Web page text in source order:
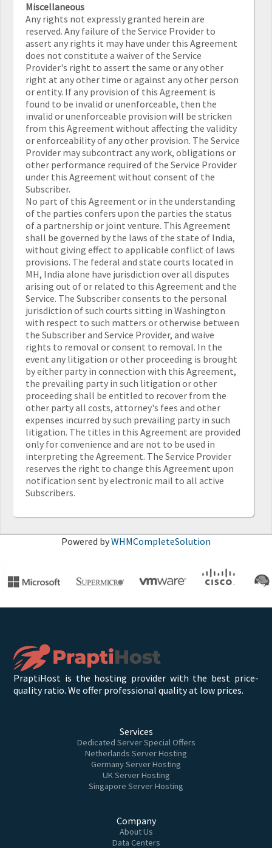
Miscellaneous
Any rights not expressly granted herein are
reserved. Any failure of the Service Provider to
assert any rights it may have under this Agreement
does not constitute a waiver of the Service
Provider's right to assert the same or any other
right at any other time or against any other person
or entity. If any provision of this Agreement is
found to be invalid or unenforceable, then the
invalid or unenforceable provision will be stricken
from this Agreement without affecting the validity
or enforceability of any other provision. The Service
Provider may subcontract any work, obligations or
other performance required of the Service Provider
under this Agreement without consent of the
Subscriber.
No part of this Agreement or in the understanding
of the parties confers upon the parties the status
of a partnership or joint venture. This Agreement
shall be governed by the laws of the state of India,
without giving effect to applicable conflict of laws
provisions. The federal and state courts located in
MH, India alone have jurisdiction over all disputes
arising out of or related to this Agreement and the
Service. The Subscriber consents to the personal
jurisdiction of such courts sitting in Washington
with respect to such matters or otherwise between
the Subscriber and Service Provider, and waive
rights to removal or consent to removal. In the
event any litigation or other proceeding is brought
by either party in connection with this Agreement,
the prevailing party in such litigation or other
proceeding shall be entitled to recover from the
other party all costs, attorney's fees and other
expenses incurred by such prevailing party in such
litigation. The titles in this Agreement are provided
only for convenience and are not to be used in
interpreting the Agreement. The Service Provider
reserves the right to change this Agreement upon
notification sent by electronic mail to all active
Subscribers.
Powered byWHMCompleteSolution
`
PraptiHost is the hosting provider with the best price-
quality ratio. We offer professional quality at low prices.
Services
Dedicated Server Special Offers
Netherlands Server Hosting
Germany Server Hosting
UK Server Hosting
Singapore Server Hosting
Company
About Us
Data Centers